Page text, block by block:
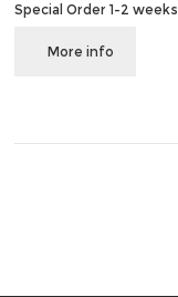
Special Order 1-2 weeks
More info